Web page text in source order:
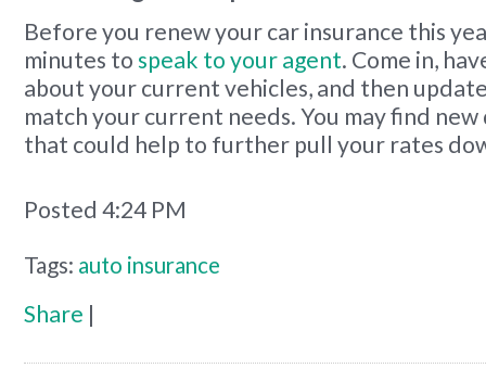
Before you renew your car insurance this
minutes tospeak to your agent. Come in,
about your current vehicles, and then
match your current needs. You may find
that could help to further pull your rates
Posted 4:24 PM
Tags: auto insurance
Share |